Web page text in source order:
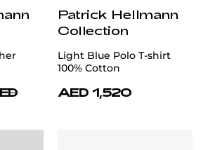
Patrick Hellmann
Collection
Light Blue Polo T-shirt
100% Cotton
AED 1,520